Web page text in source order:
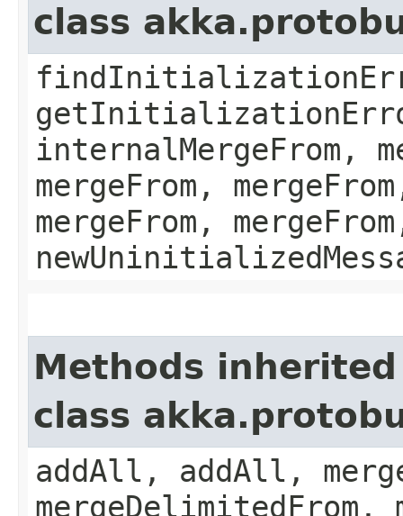
class
internalMergeFrom,
mergeFrom,
mergeFrom,
Methods
class
addAll, addAll,
mergeDelimitedFrom,